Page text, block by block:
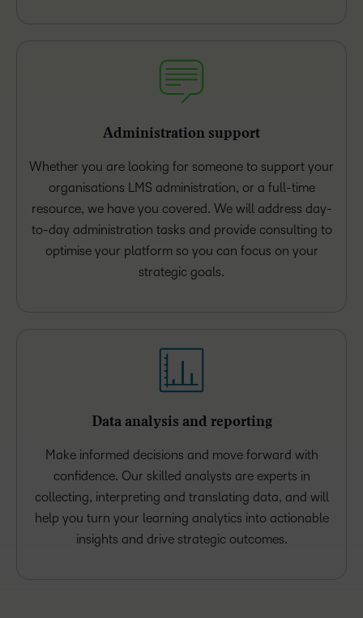
Administration support
Whether you are looking for someone to support your
organisations LMS administration, or a full-time
resource, we have you covered. We will address day-
to-day administration tasks and provide consulting to
optimise your platform so you can focus on your
strategic goals.
Data analysis and reporting
Make informed decisions and move forward with
confidence. Our skilled analysts are experts in
collecting, interpreting and translating data, and will
help you turn your learning analytics into actionable
insights and drive strategic outcomes.